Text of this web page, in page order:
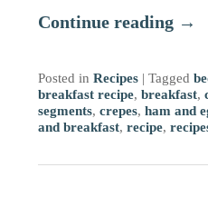
Continue reading →
Posted in Recipes | Tagged
breakfast recipe, breakfast,
segments, crepes, ham and
and breakfast, recipe,